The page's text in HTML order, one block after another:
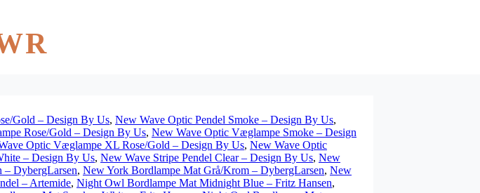
Gold – Design By Us, New Wave Optic Pendel Smoke – Design By Us,
Rose/Gold – Design By Us, New Wave Optic Væglampe Smoke – Design
Optic Væglampe XL Rose/Gold – Design By Us, New Wave Optic
– Design By Us, New Wave Stripe Pendel Clear – Design By Us, New
– DybergLarsen, New York Bordlampe Mat Grå/Krom – DybergLarsen, New
– Artemide, Night Owl Bordlampe Mat Midnight Blue – Fritz Hansen,